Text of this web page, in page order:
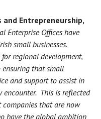
and Entrepreneurship,
Enterprise Offices have
small businesses.
regional development,
that small
and support to assist in
encounter. This is reflected
that are now
have the global ambition